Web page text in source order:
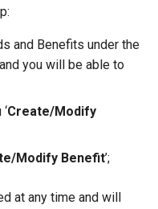
and Benefits under the
you will be able to
Create/Modify
Modify Benefit’;
at any time and will